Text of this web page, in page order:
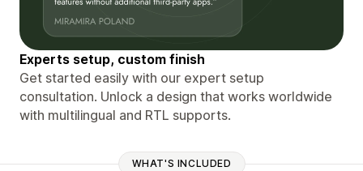
Experts setup, custom finish
Get started easily with our expert setup
consultation. Unlock a design that works worldwide
with multilingual and RTL supports.
WHAT'S INCLUDED